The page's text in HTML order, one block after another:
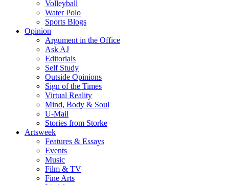
Volleyball
Water Polo
Sports Blogs
Opinion
Argument in the Office
Ask AJ
Editorials
Self Study
Outside Opinions
Sign of the Times
Virtual Reality
Mind, Body & Soul
U-Mail
Stories from Storke
Artsweek
Features & Essays
Events
Music
Film & TV
Fine Arts